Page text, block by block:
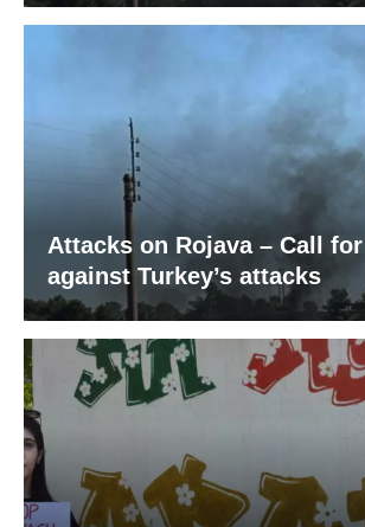
Attacks on Rojava – Call
against Turkey’s attacks